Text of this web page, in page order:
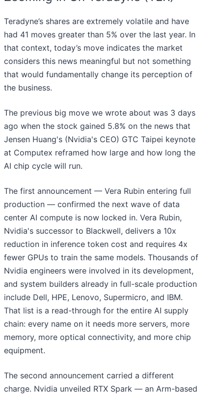
Teradyne’s shares are extremely volatile and have
had 41 moves greater than 5% over the last year. In
that context, today’s move indicates the market
considers this news meaningful but not something
that would fundamentally change its perception of
the business.
The previous big move we wrote about was 3 days
ago when the stock gained 5.8% on the news that
Jensen Huang's (Nvidia's CEO) GTC Taipei keynote
at Computex reframed how large and how long the
AI chip cycle will run.
The first announcement — Vera Rubin entering full
production — confirmed the next wave of data
center AI compute is now locked in. Vera Rubin,
Nvidia's successor to Blackwell, delivers a 10x
reduction in inference token cost and requires 4x
fewer GPUs to train the same models. Thousands of
Nvidia engineers were involved in its development,
and system builders already in full-scale production
include Dell, HPE, Lenovo, Supermicro, and IBM.
That list is a read-through for the entire AI supply
chain: every name on it needs more servers, more
memory, more optical connectivity, and more chip
equipment.
The second announcement carried a different
charge. Nvidia unveiled RTX Spark — an Arm-based